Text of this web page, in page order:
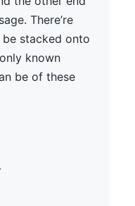
There’re
stacked onto
known
be of these